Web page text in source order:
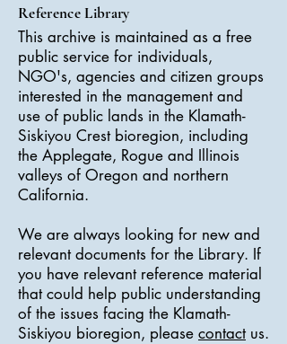
Reference Library
This archive is maintained as a free
public service for individuals,
NGO's, agencies and citizen groups
interested in the management and
use of public lands in the Klamath-
Siskiyou Crest bioregion, including
the Applegate, Rogue and Illinois
valleys of Oregon and northern
California.
We are always looking for new and
relevant documents for the Library. If
you have relevant reference material
that could help public understanding
of the issues facing the Klamath-
Siskiyou bioregion, please contactus.